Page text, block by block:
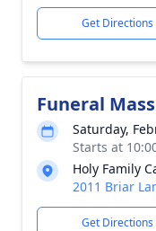
Get Directions
Funeral Mass
Saturday,
Starts at
Holy Family
2011 Briar
Get Directions